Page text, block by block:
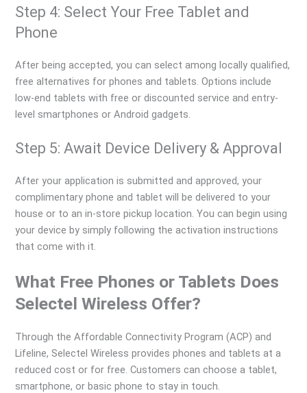
Step 4: Select Your Free Tablet and
Phone
After being accepted, you can select among locally qualified,
free alternatives for phones and tablets. Options include
low-end tablets with free or discounted service and entry-
level smartphones or Android gadgets.
Step 5: Await Device Delivery & Approval
After your application is submitted and approved, your
complimentary phone and tablet will be delivered to your
house or to an in-store pickup location. You can begin using
your device by simply following the activation instructions
that come with it.
What Free Phones or Tablets Does
Selectel Wireless Offer?
Through the Affordable Connectivity Program (ACP) and
Lifeline, Selectel Wireless provides phones and tablets at a
reduced cost or for free. Customers can choose a tablet,
smartphone, or basic phone to stay in touch.